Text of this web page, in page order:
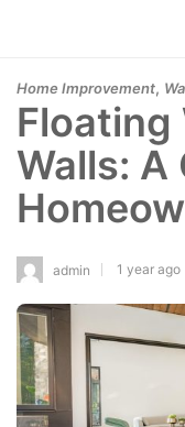
Home Improvement,
Floating
Walls: A
admin 1 year ago